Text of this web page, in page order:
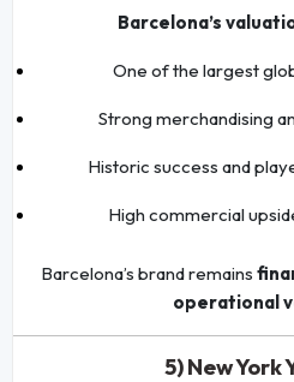
Barcelona’s
One of the largest
Strong merchandising
Historic success and
High commercial
Barcelona’s brand remains
operational
5) New York